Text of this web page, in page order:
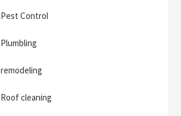
Pest Control
Plumbling
remodeling
Roof cleaning